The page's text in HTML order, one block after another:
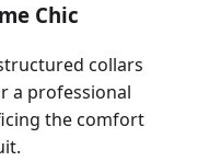
Chic
collars
a professional
the comfort